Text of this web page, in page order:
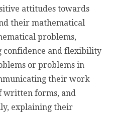
attitudes towards
their mathematical
problems,
and flexibility
or problems in
their work
written forms, and
explaining their